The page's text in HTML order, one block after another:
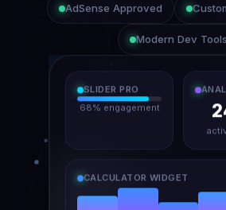
AdSense Approved
Modern Dev Tools
68% engagement